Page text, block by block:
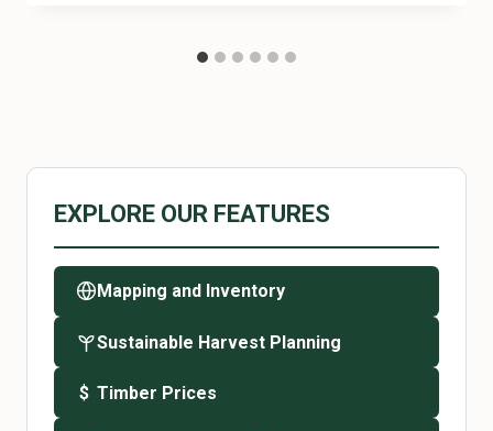
EXPLORE OUR FEATURES
Mapping and Inventory
Sustainable Harvest Planning
$ Timber Prices